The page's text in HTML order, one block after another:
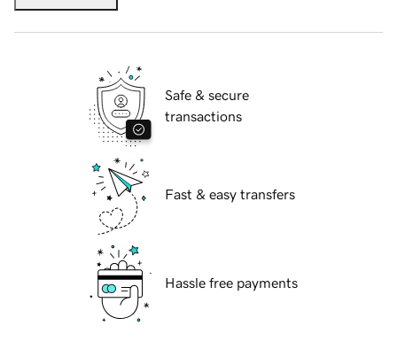
Safe & secure
transactions
Fast & easy transfers
Hassle free payments